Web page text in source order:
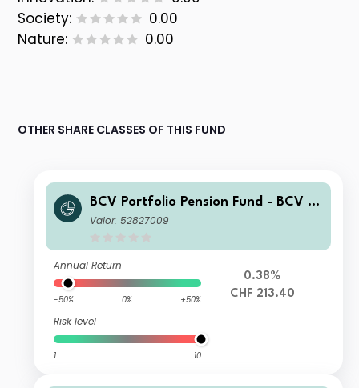
Society:
0.00
Nature:
0.00
OTHER SHARE CLASSES OF THIS FUND
BCV Portfolio Pension Fund - BCV Pe
nsion 70 AP
Valor: 52827009
Annual Return
-50% 0% +50%
Risk level
1 10
0.38%
CHF 213.40